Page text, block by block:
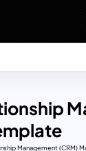
Management (CRM)